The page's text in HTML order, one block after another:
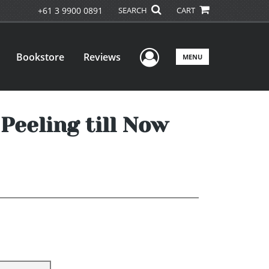
+61 3 9900 0891 SEARCH CART
Bookstore Reviews User Menu
MENU
till Now